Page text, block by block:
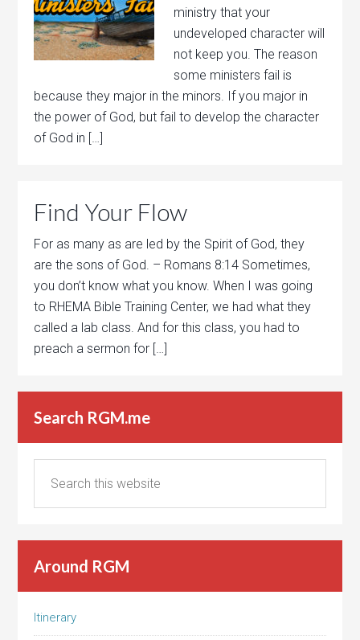
ministry that your
undeveloped character will
not keep you. The reason
some ministers fail is
because they major in the minors. If you major in
the power of God, but fail to develop the character
of God in […]
Find Your Flow
For as many as are led by the Spirit of God, they
are the sons of God. – Romans 8:14 Sometimes,
you don’t know what you know. When I was going
to RHEMA Bible Training Center, we had what they
called a lab class. And for this class, you had to
preach a sermon for […]
Search RGM.me
Around RGM
Itinerary